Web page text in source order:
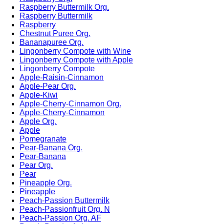
Raspberry Buttermilk Org.
Raspberry Buttermilk
Raspberry
Chestnut Puree Org.
Bananapuree Org.
Lingonberry Compote with Wine
Lingonberry Compote with Apple
Lingonberry Compote
Apple-Raisin-Cinnamon
Apple-Pear Org.
Apple-Kiwi
Apple-Cherry-Cinnamon Org.
Apple-Cherry-Cinnamon
Apple Org.
Apple
Pomegranate
Pear-Banana Org.
Pear-Banana
Pear Org.
Pear
Pineapple Org.
Pineapple
Peach-Passion Buttermilk
Peach-Passionfruit Org. N
Peach-Passion Org. AF